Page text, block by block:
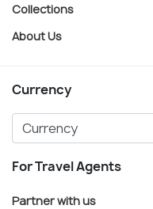
Collections
About Us
Currency
For Travel Agents
Partner with us